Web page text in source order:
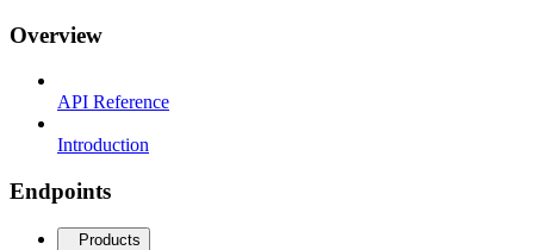
Overview
API Reference
Introduction
Endpoints
Products